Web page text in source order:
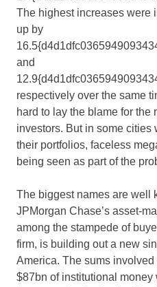
The highest increases were
up by
and
respectively over the same
hard to lay the blame for the
investors. But in some cities
their portfolios, faceless
being seen as part of the
The biggest names are well
JPMorgan Chase’s asset-
among the stampede of
firm, is building out a new
America. The sums
$87bn of institutional money